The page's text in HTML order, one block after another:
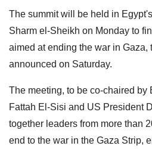
The summit will be held in
Sharm el-Sheikh on Monday to
aimed at ending the war in
announced on Saturday.
The meeting, to be co-chaired by
Fattah El-Sisi and US President
together leaders from more than
end to the war in the Gaza Strip,